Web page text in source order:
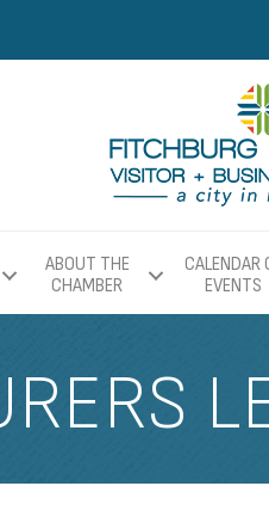
ABOUT THE
CHAMBER
CALENDAR
EVENTS